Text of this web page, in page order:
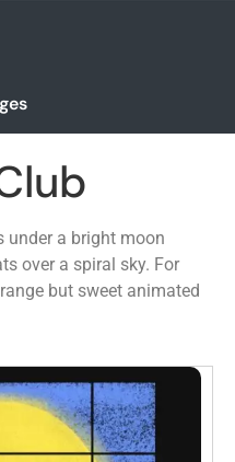
under a bright moon
over a spiral sky. For
but sweet animated